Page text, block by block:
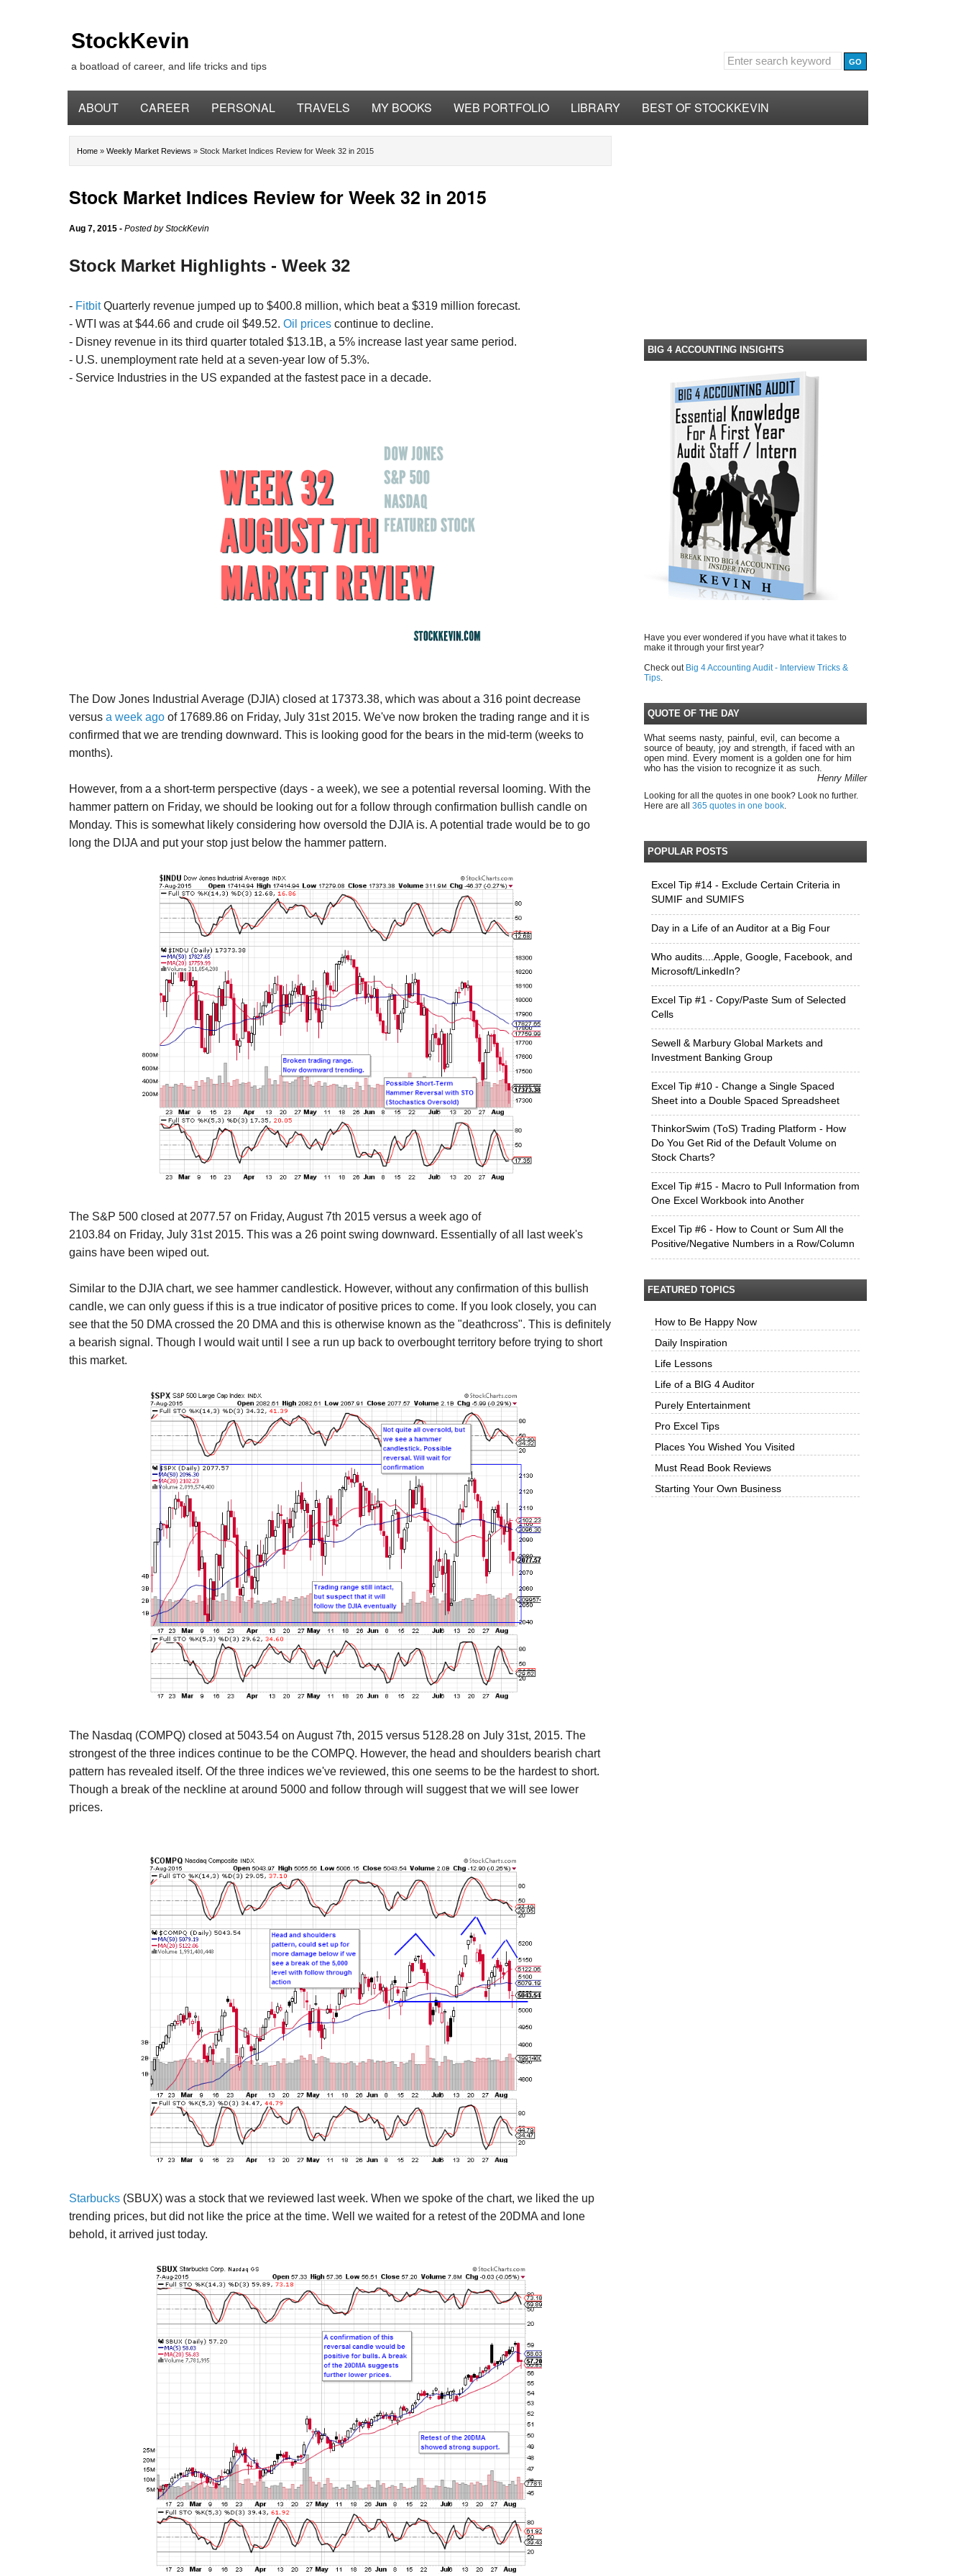
StockKevin
a boatload of career, and life tricks and tips
ABOUT CAREER PERSONAL TRAVELS MY BOOKS WEB PORTFOLIO LIBRARY BEST OF STOCKKEVIN
BIG 4 ACCOUNTING INSIGHTS
Have you ever wondered if you have what it takes to
make it through your first year?
Check out Big 4 Accounting Audit - Interview Tricks &
Tips
QUOTE OF THE DAY
What seems nasty, painful, evil, can become a
source of beauty, joy and strength, if faced with an
open mind. Every moment is a golden one for him
who has the vision to recognize it as such.
Henry Miller
Looking for all the quotes in one book? Look no further.
Here are all 365 quotes in one book.
POPULAR POSTS
Excel Tip #14 - Exclude Certain Criteria in
SUMIF and SUMIFS
Day in a Life of an Auditor at a Big Four
Who audits....Apple, Google, Facebook, and
Microsoft/LinkedIn?
Excel Tip #1 - Copy/Paste Sum of Selected
Cells
Sewell & Marbury Global Markets and
Investment Banking Group
Excel Tip #10 - Change a Single Spaced
Sheet into a Double Spaced Spreadsheet
ThinkorSwim (ToS) Trading Platform - How
Do You Get Rid of the Default Volume on
Stock Charts?
Excel Tip #15 - Macro to Pull Information from
One Excel Workbook into Another
Excel Tip #6 - How to Count or Sum All the
Positive/Negative Numbers in a Row/Column
FEATURED TOPICS
How to Be Happy Now
Daily Inspiration
Life Lessons
Life of a BIG 4 Auditor
Purely Entertainment
Pro Excel Tips
Places You Wished You Visited
Must Read Book Reviews
Starting Your Own Business
Home » Weekly Market Reviews » Stock Market Indices Review for Week 32 in 2015
Stock Market Indices Review for Week 32 in 2015
Aug 7, 2015 - Posted byStockKevin
Stock Market Highlights - Week 32
- FitbitQuarterly revenue jumped up to $400.8 million, which beat a $319 million forecast.
- WTI was at $44.66 and crude oil $49.52. Oil prices continue to decline.
- Disney revenue in its third quarter totaled $13.1B, a 5% increase last year same period.
- U.S. unemployment rate held at a seven-year low of 5.3%.
- Service Industries in the US expanded at the fastest pace in a decade.
The Dow Jones Industrial Average (DJIA) closed at 17373.38, which was about a 316 point decrease
versus a week ago of 17689.86 on Friday, July 31st 2015. We've now broken the trading range and it is
confirmed that we are trending downward. This is looking good for the bears in the mid-term (weeks to
months).
However, from a a short-term perspective (days - a week), we see a potential reversal looming. With the
hammer pattern on Friday, we should be looking out for a follow through confirmation bullish candle on
Monday. This is somewhat likely considering how oversold the DJIA is. A potential trade would be to go
long the DIJA and put your stop just below the hammer pattern.
The S&P 500 closed at 2077.57 on Friday, August 7th 2015 versus a week ago of
2103.84 on Friday, July 31st 2015. This was a 26 point swing downward. Essentially of all last week's
gains have been wiped out.
Similar to the DJIA chart, we see hammer candlestick. However, without any confirmation of this bullish
candle, we can only guess if this is a true indicator of positive prices to come. If you look closely, you can
see that the 50 DMA crossed the 20 DMA and this is otherwise known as the "deathcross". This is definitely
a bearish signal. Though I would wait until I see a run up back to overbought territory before trying to short
this market.
The Nasdaq (COMPQ) closed at 5043.54 on August 7th, 2015 versus 5128.28 on July 31st, 2015. The
strongest of the three indices continue to be the COMPQ. However, the head and shoulders bearish chart
pattern has revealed itself. Of the three indices we've reviewed, this one seems to be the hardest to short.
Though a break of the neckline at around 5000 and follow through will suggest that we will see lower
prices.
Starbucks (SBUX) was a stock that we reviewed last week. When we spoke of the chart, we liked the up
trending prices, but did not like the price at the time. Well we waited for a retest of the 20DMA and lone
behold, it arrived just today.